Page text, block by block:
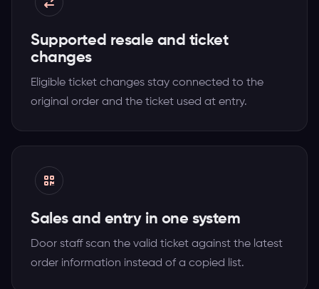
Supported resale and ticket
changes
Eligible ticket changes stay connected to the
original order and the ticket used at entry.
Sales and entry in one system
Door staff scan the valid ticket against the latest
order information instead of a copied list.